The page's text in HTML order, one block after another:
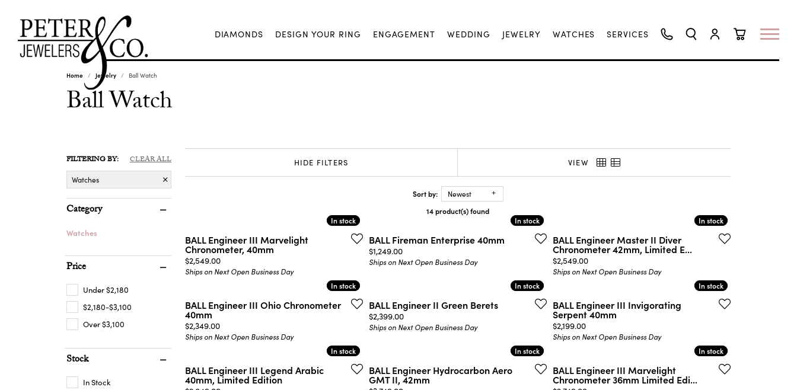
DIAMONDS DESIGN YOUR RING ENGAGEMENT WEDDING JEWELRY WATCHES
SERVICES
Home Jewelry Ball Watch
Ball Watch
FILTERING BY: CLEAR ALL
Watches
Category
Watches
Price
Under $2,180
$2,180-$3,100
Over $3,100
Stock
In Stock
HIDE FILTERS VIEW
Sort by: Newest
14 product(s) found
In stock
In stock
BALL Engineer III Marvelight
Chronometer, 40mm
Price:
$2,549.00
Ships on Next Open Business Day
In stock
In stock
BALL Fireman Enterprise 40mm
Price:
$1,249.00
Ships on Next Open Business Day
In stock
In stock
BALL Engineer Master II Diver
Chronometer 42mm, Limited E...
Price:
$2,549.00
Ships on Next Open Business Day
In stock
In stock
BALL Engineer III Ohio Chronometer
40mm
Price:
$2,349.00
Ships on Next Open Business Day
In stock
In stock
BALL Engineer II Green Berets
Price:
$2,399.00
Ships on Next Open Business Day
In stock
In stock
BALL Engineer III Invigorating
Serpent 40mm
Price:
$2,199.00
Ships on Next Open Business Day
In stock
In stock
BALL Engineer III Legend Arabic
40mm, Limited Edition
In stock
In stock
BALL Engineer Hydrocarbon Aero
GMT II, 42mm
In stock
In stock
BALL Engineer III Marvelight
Chronometer 36mm Limited Edi...